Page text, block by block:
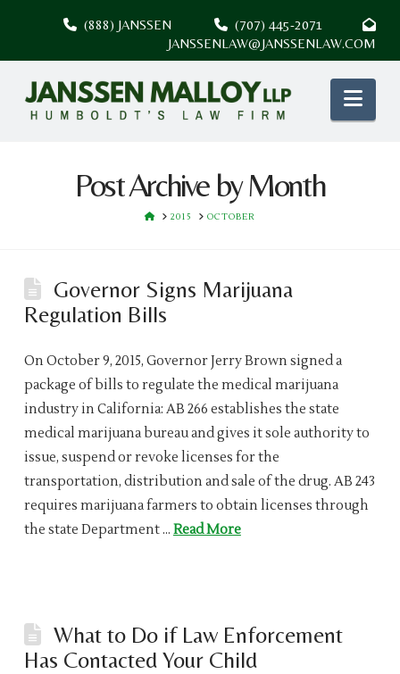
(888) JANSSEN
(707) 445-2071
JANSSENLAW@JANSSENLAW.COM
Post Archive by Month
HOME
2015 OCTOBER
Governor Signs Marijuana
Regulation Bills
On October 9, 2015, Governor Jerry Brown signed a
package of bills to regulate the medical marijuana
industry in California: AB 266 establishes the state
medical marijuana bureau and gives it sole authority to
issue, suspend or revoke licenses for the
transportation, distribution and sale of the drug. AB 243
requires marijuana farmers to obtain licenses through
the state Department … Read More
What to Do if Law Enforcement
Has Contacted Your Child